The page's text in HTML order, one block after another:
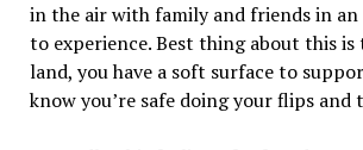
in the air with family and friends in
to experience. Best thing about this is
land, you have a soft surface to
know you’re safe doing your flips and